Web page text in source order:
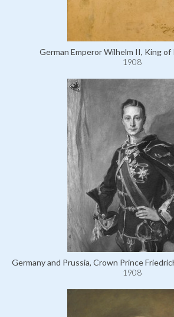
German Emperor Wilhelm II, King of
1908
Germany and Prussia, Crown Prince
1908